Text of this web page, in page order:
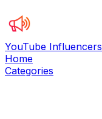
YouTube Influencers
Home
Categories